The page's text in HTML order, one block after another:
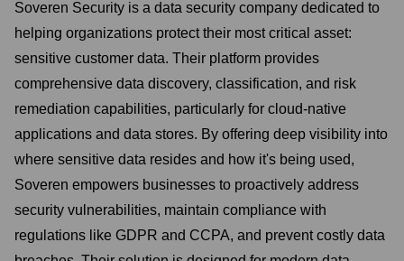
Soveren Security is a data security company dedicated to
helping organizations protect their most critical asset:
sensitive customer data. Their platform provides
comprehensive data discovery, classification, and risk
remediation capabilities, particularly for cloud-native
applications and data stores. By offering deep visibility into
where sensitive data resides and how it's being used,
Soveren empowers businesses to proactively address
security vulnerabilities, maintain compliance with
regulations like GDPR and CCPA, and prevent costly data